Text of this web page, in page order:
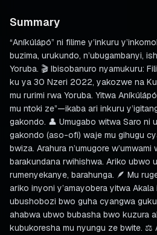
Summary
“Aníkúlápó” ni filime y’inkuru
buzima, urukundo, n’ubugambanyi,
Yoruba. 🎬 Ibisobanuro nyamukuru:
ku ya 30 Nzeri 2022, yakozwe na
mu rurimi rwa Yoruba. Yitwa
mu ntoki ze”—ikaba ari inkuru
gakondo. 👤 Umugabo witwa Saro ni
gakondo (aso-ofi) waje mu gihugu
bwiza. Arahura n’umugore w’umwami
barakundana rwihishwa. Ariko ubwo
rumenyekanye, barahunga. 🪶 Mu
ariko inyoni y’amayobera yitwa
ubushobozi bwo guha cyangwa
ahabwa ubwo bubasha bwo kuzura
kubukoresha mu nyungu ze bwite. ⚖️